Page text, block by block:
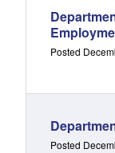
Posted
Posted